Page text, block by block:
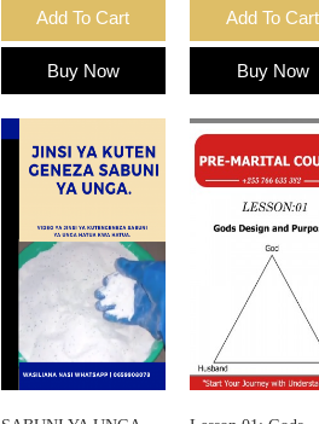
Add To Cart
Buy Now
Add To Cart
Buy Now